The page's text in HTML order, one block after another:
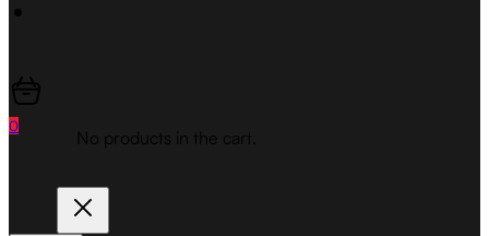
0
No products in the cart.